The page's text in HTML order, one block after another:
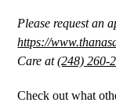
Please request an
https://
Care at(248) 260-
Check out what